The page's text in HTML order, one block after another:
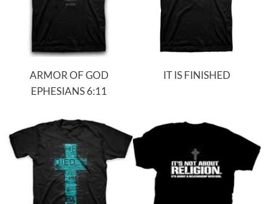
ARMOR OF GOD
EPHESIANS 6:11
IT IS FINISHED